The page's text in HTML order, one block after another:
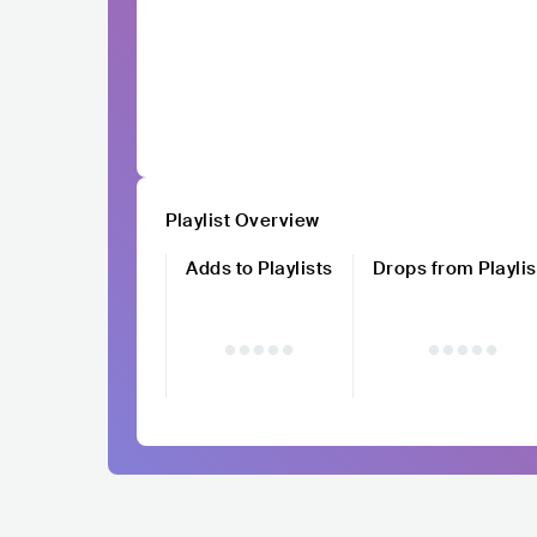
Playlist Overview
Adds to Playlists
Drops from